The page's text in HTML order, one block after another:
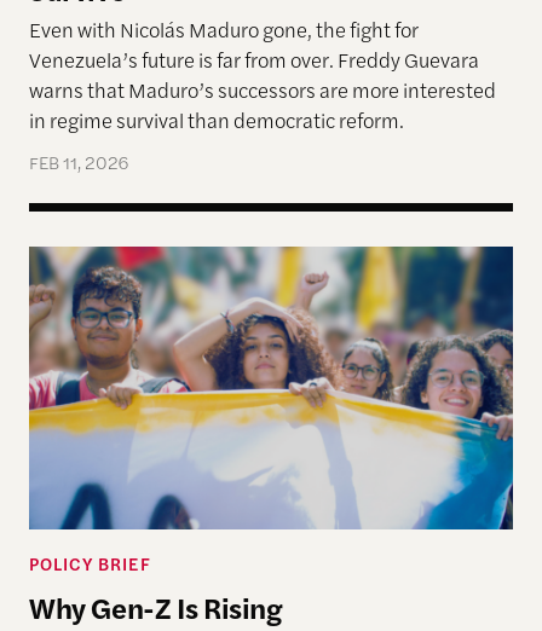
Even with Nicolás Maduro gone, the fight for
Venezuela’s future is far from over. Freddy Guevara
warns that Maduro’s successors are more interested
in regime survival than democratic reform.
FEB 11, 2026
Why Gen-Z Is Rising
POLICY BRIEF
Why Gen-Z Is Rising